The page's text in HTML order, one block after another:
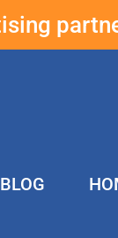
BLOG